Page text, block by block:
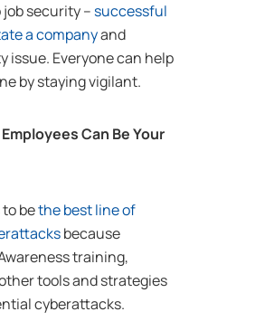
security – successful
a companyand
issue. Everyone can help
by staying vigilant.
Can Be Your
bethe best line of
because
training,
tools and strategies
cyberattacks.